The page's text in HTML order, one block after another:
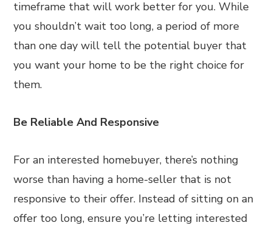
timeframe that will work better for you. While
you shouldn’t wait too long, a period of more
than one day will tell the potential buyer that
you want your home to be the right choice for
them.
Be Reliable And Responsive
For an interested homebuyer, there’s nothing
worse than having a home-seller that is not
responsive to their offer. Instead of sitting on an
offer too long, ensure you’re letting interested